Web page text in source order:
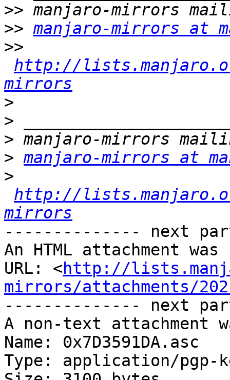
>>
>> manjaro-mirrors at
>>
http://
mirrors
>
>
>
> manjaro-mirrors at
>
http://
mirrors
-------------- next
An HTML attachment
URL: <http://
mirrors/attachments/
-------------- next
A non-text attachment
Name: 0x7D3591DA.asc
Type: application/pgp-